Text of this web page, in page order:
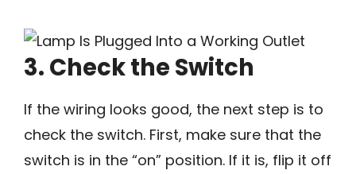
3. Check the Switch
If the wiring looks good, the next step is to
check the switch. First, make sure that the
switch is in the “on” position. If it is, flip it off